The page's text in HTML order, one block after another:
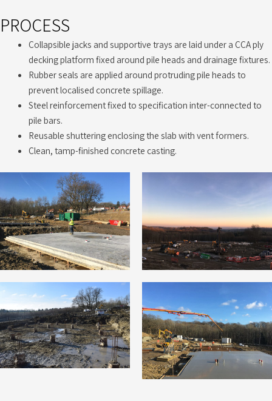
PROCESS
Collapsible jacks and supportive trays are laid under a CCA ply
decking platform fixed around pile heads and drainage fixtures.
Rubber seals are applied around protruding pile heads to
prevent localised concrete spillage.
Steel reinforcement fixed to specification inter-connected to
pile bars.
Reusable shuttering enclosing the slab with vent formers.
Clean, tamp-finished concrete casting.